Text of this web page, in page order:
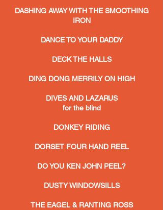
DASHING AWAY WITH THE SMOOTHING
IRON
DANCE TO YOUR DADDY
DECK THE HALLS
DING DONG MERRILY ON HIGH
DIVES AND LAZARUS
for the blind
DONKEY RIDING
DORSET FOUR HAND REEL
DO YOU KEN JOHN PEEL?
DUSTY WINDOWSILLS
THE EAGEL & RANTING ROSS